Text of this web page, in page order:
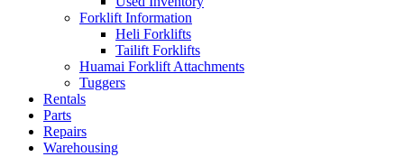
Forklift Information
Heli Forklifts
Tailift Forklifts
Huamai Forklift Attachments
Tuggers
Rentals
Parts
Repairs
Warehousing